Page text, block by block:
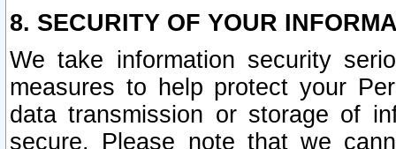
8. SECURITY OF YOUR
We take information security
measures to help protect your
data transmission or storage of
secure. Please note that we